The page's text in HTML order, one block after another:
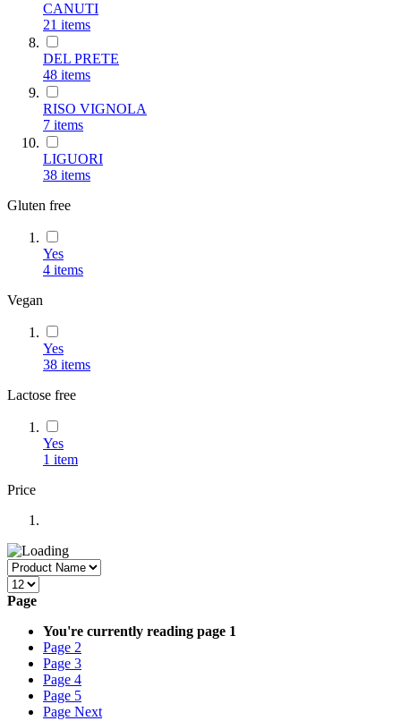
CANUTI
21 items
DEL PRETE
48 items
RISO VIGNOLA
7 items
LIGUORI
38 items
Gluten free
Yes
4 items
Vegan
Yes
38 items
Lactose free
Yes
1 item
Price
Page
You're currently reading page 1
Page 2
Page 3
Page 4
Page 5
Page Next